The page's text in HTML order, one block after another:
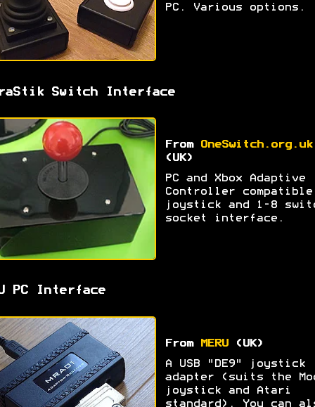
PC. Various options.
Switch Interface
From
OneSwitch.org.uk
(UK)
PC and Xbox Adaptive
Controller compatible
joystick and 1-8
socket interface.
PC Interface
From MERU(UK)
A USB "DE9" joystick
adapter (suits the
joystick and Atari
standard). You can